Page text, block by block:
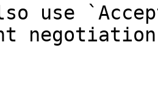
use